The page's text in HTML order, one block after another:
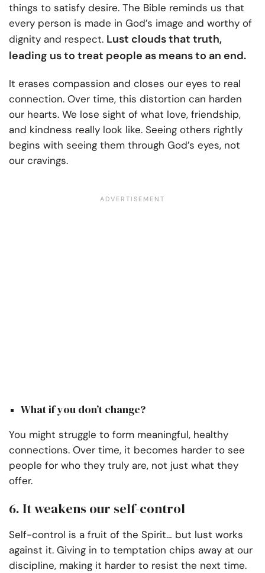
things to satisfy desire. The Bible reminds us that
every person is made in God’s image and worthy of
dignity and respect. Lust clouds that truth,
leading us to treat people as means to an end.
It erases compassion and closes our eyes to real
connection. Over time, this distortion can harden
our hearts. We lose sight of what love, friendship,
and kindness really look like. Seeing others rightly
begins with seeing them through God’s eyes, not
our cravings.
What if you don’t change?
You might struggle to form meaningful, healthy
connections. Over time, it becomes harder to see
people for who they truly are, not just what they
offer.
6. It weakens our self-control
Self-control is a fruit of the Spirit… but lust works
against it. Giving in to temptation chips away at our
discipline, making it harder to resist the next time.